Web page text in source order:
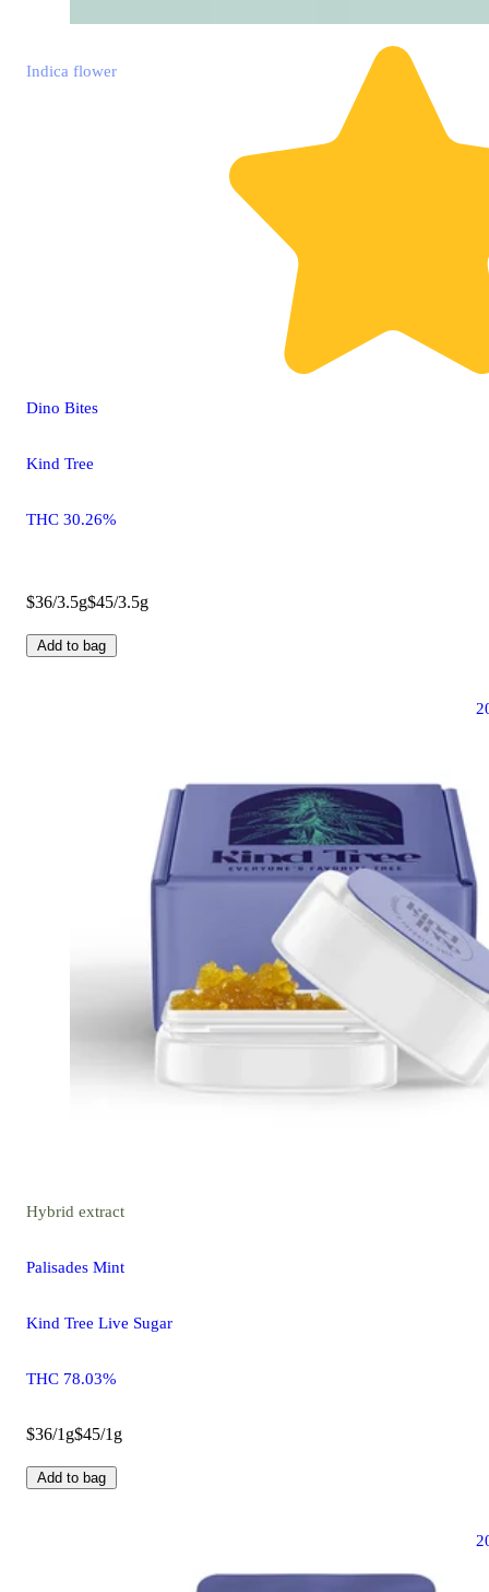
Indica flower
Dino Bites
Kind Tree
THC 30.26%
$36/3.5g$45/3.5g
Add to bag
Hybrid extract
Palisades Mint
Kind Tree Live Sugar
THC 78.03%
$36/1g$45/1g
Add to bag